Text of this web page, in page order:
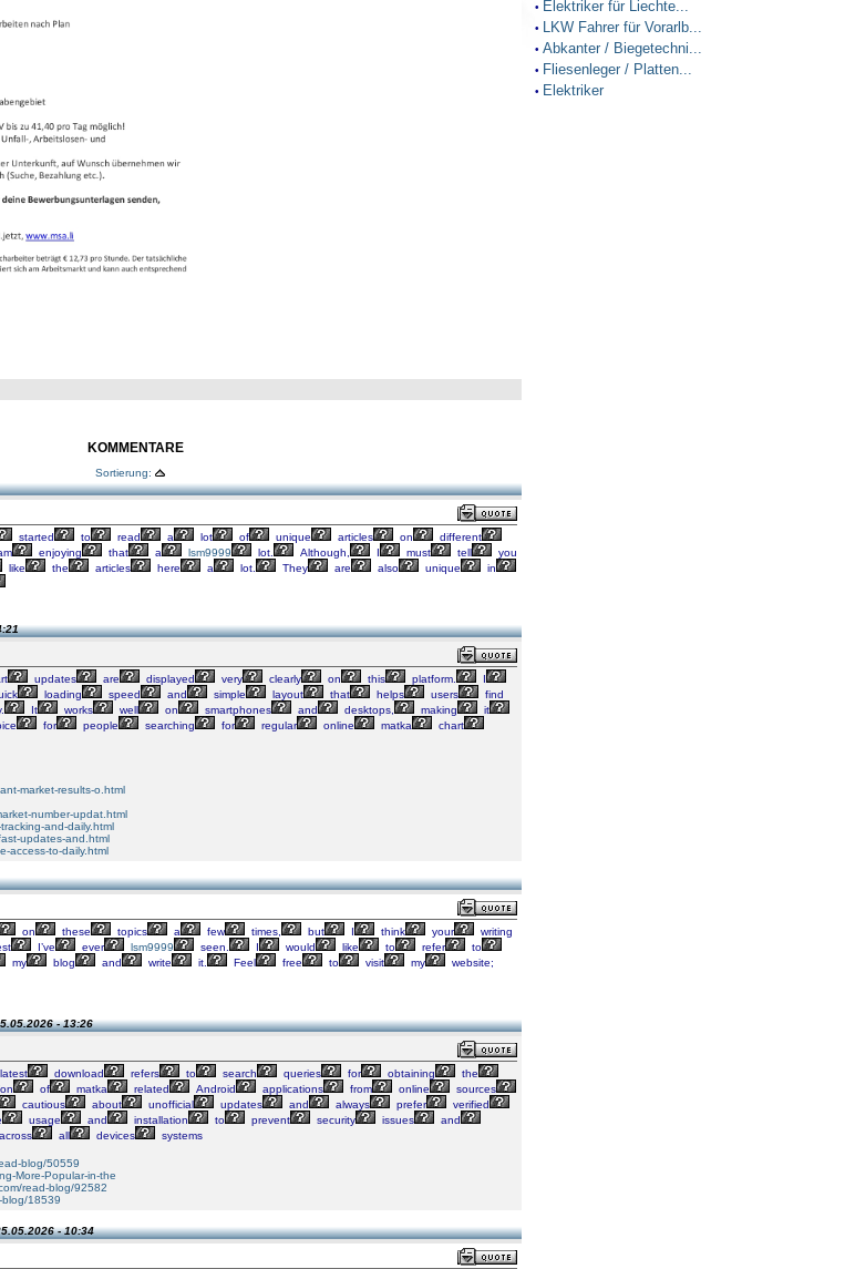
KOMMENTARE
Sortierung:
started to read a lot of unique articles on
different
enjoying that a lsm9999 lot. Although, I must tell
you
like the articles here a lot. They are also unique
in
updates are displayed very clearly on this platform.
I
loading speed and simple layout that helps users
find
It works well on smartphones and desktops, making
it
for people searching for regular online matka
chart
market-results-o.html
number-updat.html
and-daily.html
updates-and.html
access-to-daily.html
on these topics a few times, but I think your
writing
I’ve ever lsm9999 seen. I would like to refer
to
my blog and write it. Feel free to visit my website;
- 13:26
latest download refers to search queries for obtaining
the
of matka related Android applications from online
sources
cautious about unofficial updates and always prefer
verified
usage and installation to prevent security issues
and
across all devices
systems
blog/50559
More-Popular-in-the
read-blog/92582
blog/18539
- 10:34
• Elektriker für Liechte...
• LKW Fahrer für Vorarlb...
• Abkanter / Biegetechni...
• Fliesenleger / Platten...
• Elektriker